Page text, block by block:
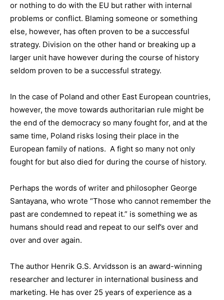
or nothing to do with the EU but rather with internal
problems or conflict. Blaming someone or something
else, however, has often proven to be a successful
strategy. Division on the other hand or breaking up a
larger unit have however during the course of history
seldom proven to be a successful strategy.
In the case of Poland and other East European countries,
however, the move towards authoritarian rule might be
the end of the democracy so many fought for, and at the
same time, Poland risks losing their place in the
European family of nations. A fight so many not only
fought for but also died for during the course of history.
Perhaps the words of writer and philosopher George
Santayana, who wrote “Those who cannot remember the
past are condemned to repeat it.” is something we as
humans should read and repeat to our self’s over and
over and over again.
The author Henrik G.S. Arvidsson is an award-winning
researcher and lecturer in international business and
marketing. He has over 25 years of experience as a